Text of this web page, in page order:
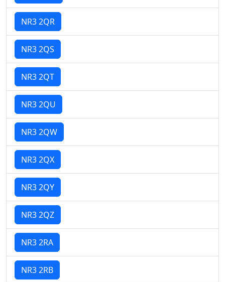
NR3 2QR
NR3 2QS
NR3 2QT
NR3 2QU
NR3 2QW
NR3 2QX
NR3 2QY
NR3 2QZ
NR3 2RA
NR3 2RB